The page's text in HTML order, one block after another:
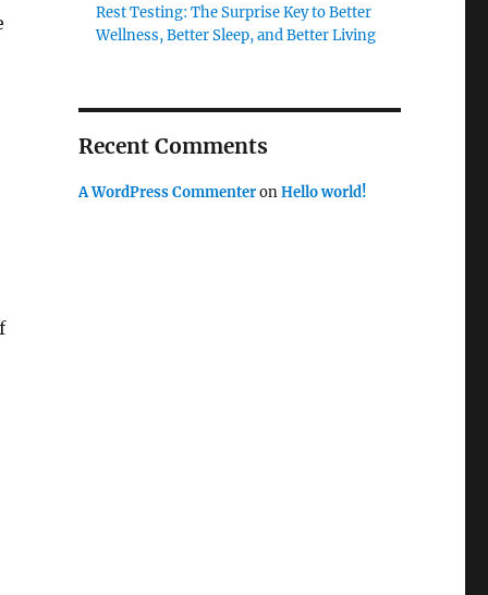
Rest Testing: The Surprise Key to Better
Wellness, Better Sleep, and Better Living
Recent Comments
A WordPress CommenteronHello world!